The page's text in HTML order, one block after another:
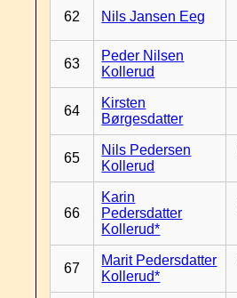
62 Nils Jansen Eeg
63
Peder Nilsen
Kollerud
64
Kirsten
Børgesdatter
65
Nils Pedersen
Kollerud
66
Karin
Pedersdatter
Kollerud*
67
Marit Pedersdatter
Kollerud*